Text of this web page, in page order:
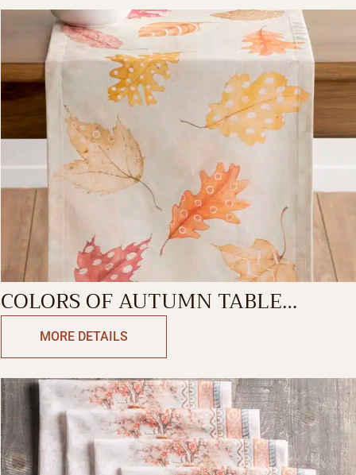
COLORS OF AUTUMN TABLE
RUNNER-SINGLE SIDE
MORE DETAILS